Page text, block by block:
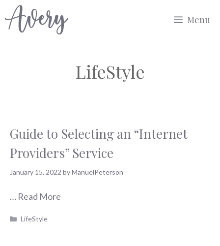
to
Menu
LifeStyle
Guide to Selecting an “Internet
Providers” Service
January 15, 2022 byManuelPeterson
… Read More
Categories
LifeStyle